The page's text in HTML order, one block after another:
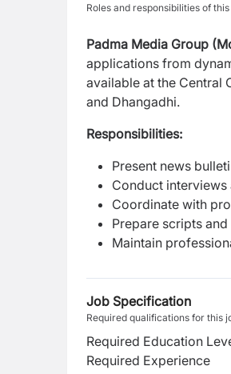
Roles and responsibilities of
Padma Media Group
applications from
available at the Central
and Dhangadhi.
Responsibilities:
Present news
Conduct
Coordinate with
Prepare scripts
Maintain
Job Specification
Required qualifications for this
Required Education
Required Experience